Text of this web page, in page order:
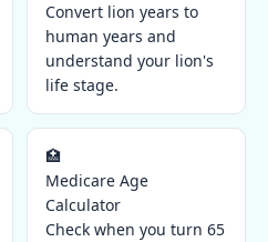
Convert lion years to
human years and
understand your lion's
life stage.
🏥
Medicare Age
Calculator
Check when you turn 65